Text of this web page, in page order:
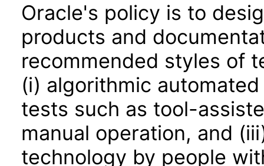
Oracle's policy is to
products and
recommended styles of
(i) algorithmic
tests such as tool-
manual operation, and
technology by people